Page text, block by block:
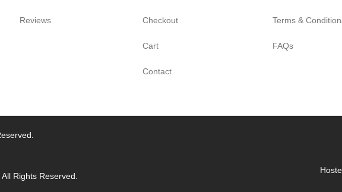
Reviews Checkout
Cart
Contact
Terms &
FAQs
Rights Reserved.